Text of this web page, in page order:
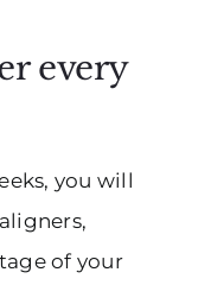
every
you will
of your